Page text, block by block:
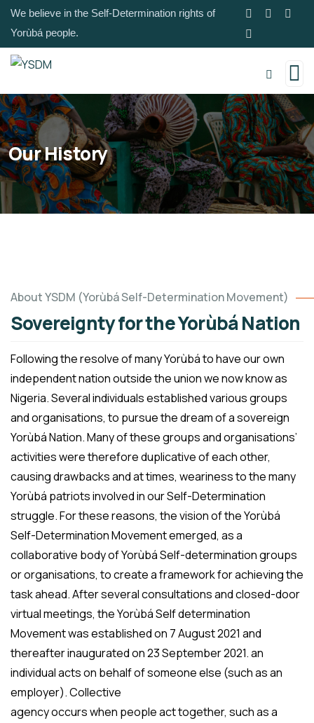
We believe in the Self-Determination rights of
Yorùbá people.
Our History
About YSDM (Yorùbá Self-Determination Movement)
Sovereignty for the Yorùbá Nation
Following the resolve of many Yorùbá to have our own
independent nation outside the union we now know as
Nigeria. Several individuals established various groups
and organisations, to pursue the dream of a sovereign
Yorùbá Nation. Many of these groups and organisations’
activities were therefore duplicative of each other,
causing drawbacks and at times, weariness to the many
Yorùbá patriots involved in our Self-Determination
struggle. For these reasons, the vision of the Yorùbá
Self-Determination Movement emerged, as a
collaborative body of Yorùbá Self-determination groups
or organisations, to create a framework for achieving the
task ahead. After several consultations and closed-door
virtual meetings, the Yorùbá Self determination
Movement was established on 7 August 2021 and
thereafter inaugurated on 23 September 2021. an
individual acts on behalf of someone else (such as an
employer). Collective
agency occurs when people act together, such as a